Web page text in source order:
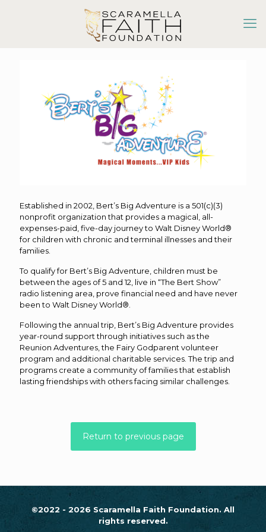
Established in 2002, Bert’s Big Adventure is a 501(c)(3)
nonprofit organization that provides a magical, all-
expenses-paid, five-day journey to Walt Disney World®
for children with chronic and terminal illnesses and their
families.
To qualify for Bert’s Big Adventure, children must be
between the ages of 5 and 12, live in “The Bert Show”
radio listening area, prove financial need and have never
been to Walt Disney World®.
Following the annual trip, Bert’s Big Adventure provides
year-round support through initiatives such as the
Reunion Adventures, the Fairy Godparent volunteer
program and additional charitable services. The trip and
programs create a community of families that establish
lasting friendships with others facing similar challenges.
Return to previous page
©2022 - 2026 Scaramella Faith Foundation. All
rights reserved.